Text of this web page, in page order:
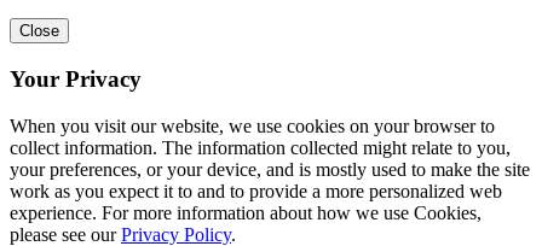
Close
Your Privacy
When you visit our website, we use cookies on your browser to
collect information. The information collected might relate to you,
your preferences, or your device, and is mostly used to make the site
work as you expect it to and to provide a more personalized web
experience. For more information about how we use Cookies,
please see ourPrivacy Policy.